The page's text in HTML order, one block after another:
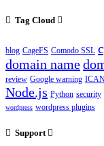
Tag Cloud
blog CageFS Comodo SSL
domain name
review Google warning
Node.js Python security
wordpress wordpress plugins
Support